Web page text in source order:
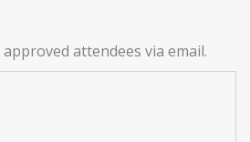
attendees via email.